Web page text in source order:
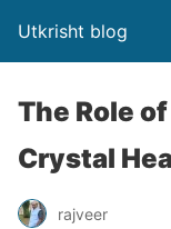
Utkrisht blog
The Role
Crystal
rajveer